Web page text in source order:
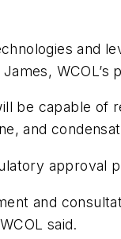
and
be capable
and
approval
and
said.